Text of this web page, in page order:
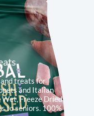
treats for
and Italian
Wet, Freeze Dried
to seniors. 100%